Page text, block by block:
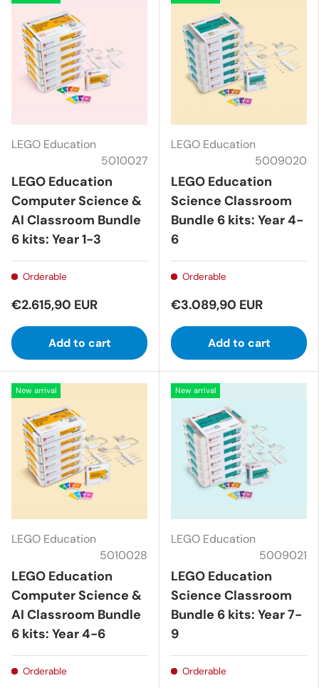
LEGO Education
5010027
LEGO Education
Computer Science &
AI Classroom Bundle
6 kits: Year 1-3
Orderable
€2.615,90 EUR
Add to cart
LEGO Education
5009020
LEGO Education
Science Classroom
Bundle 6 kits: Year 4-
6
Orderable
€3.089,90 EUR
Add to cart
New arrival
LEGO Education
5010028
LEGO Education
Computer Science &
AI Classroom Bundle
6 kits: Year 4-6
Orderable
New arrival
LEGO Education
5009021
LEGO Education
Science Classroom
Bundle 6 kits: Year 7-
9
Orderable